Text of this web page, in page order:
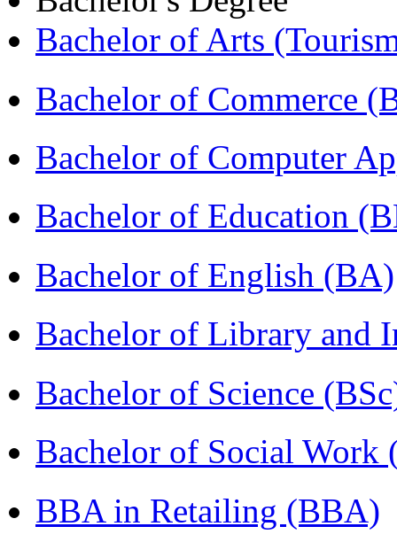
Bachelor of Arts
Bachelor of Commerce
Bachelor of Computer
Bachelor of Education
Bachelor of English (BA)
Bachelor of Library and
Bachelor of Science
Bachelor of Social Work
BBA in Retailing (BBA)